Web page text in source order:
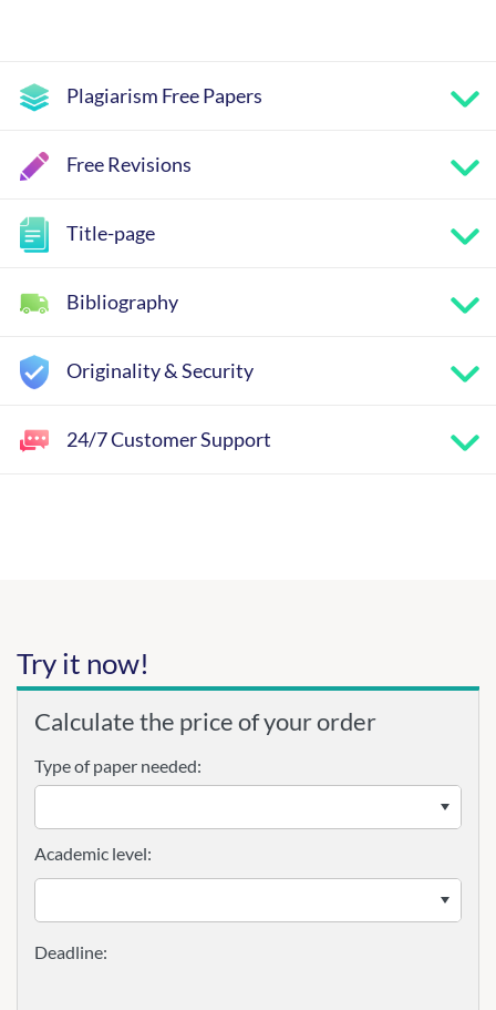
Plagiarism Free Papers
Free Revisions
Title-page
Bibliography
Originality & Security
24/7 Customer Support
Try it now!
Calculate the price of your order
Type of paper needed:
Academic level: